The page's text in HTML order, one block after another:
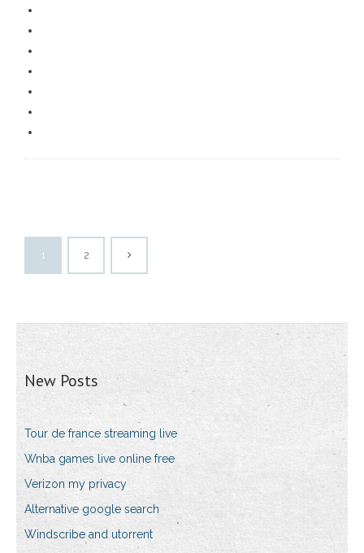
1 2
New Posts
Tour de france streaming live
Wnba games live online free
Verizon my privacy
Alternative google search
Windscribe and utorrent